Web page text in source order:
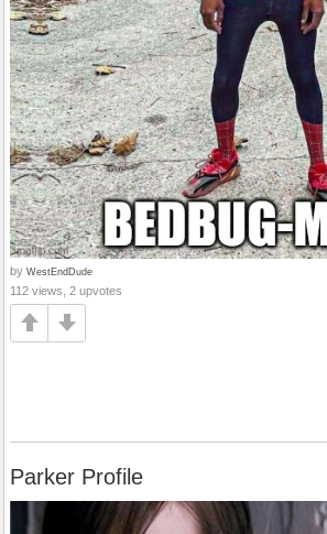
by WestEndDude
112 views, 2 upvotes
Parker Profile